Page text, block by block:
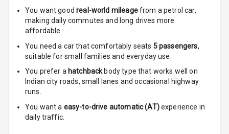
Ventilated
Vanity Mirror
Cosmetic Mirror
You want goodreal-world mileagefrom a petrol car,
making daily commutes and long drives more
affordable.
You need a car that comfortably seats 5passengers,
suitable forsmall families and everyday use.
You prefer a hatchbackbody type that works well on
Indian city roads, small lanes and occasional highway
runs.
You want a easy-to-drive automatic (AT)experience in
daily traffic.